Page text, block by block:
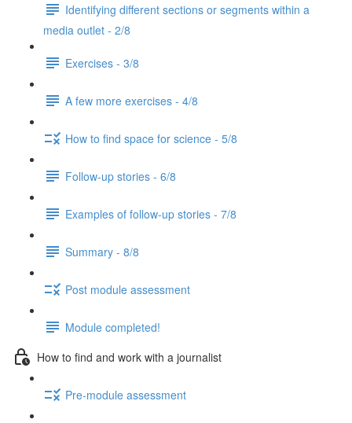
Identifying different sections or segments within a
media outlet - 2/8
Exercises - 3/8
A few more exercises - 4/8
How to find space for science - 5/8
Follow-up stories - 6/8
Examples of follow-up stories - 7/8
Summary - 8/8
Post module assessment
Module completed!
How to find and work with a journalist
Pre-module assessment